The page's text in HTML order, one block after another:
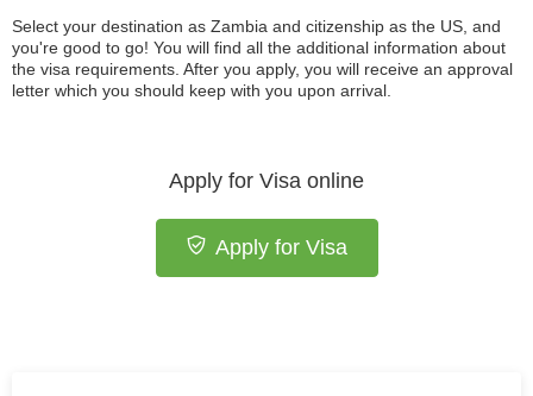
Select your destination as Zambia and citizenship as the US, and
you're good to go! You will find all the additional information about
the visa requirements. After you apply, you will receive an approval
letter which you should keep with you upon arrival.
Apply for Visa online
Apply for Visa